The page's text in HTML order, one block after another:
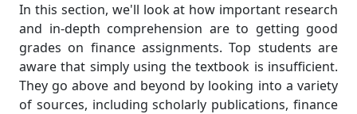
In this section, we'll look at how important research
and in-depth comprehension are to getting good
grades on finance assignments. Top students are
aware that simply using the textbook is insufficient.
They go above and beyond by looking into a variety
of sources, including scholarly publications, finance